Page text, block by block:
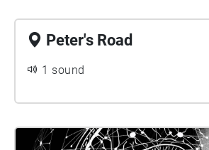
Peter's Road
1 sound